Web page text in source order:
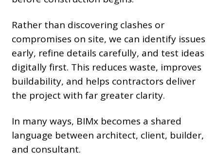
Rather than discovering clashes or
compromises on site, we can identify issues
early, refine details carefully, and test ideas
digitally first. This reduces waste, improves
buildability, and helps contractors deliver
the project with far greater clarity.
In many ways, BIMx becomes a shared
language between architect, client, builder,
and consultant.